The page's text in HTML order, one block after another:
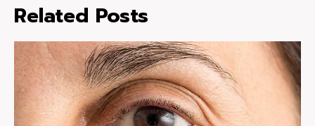
Related Posts